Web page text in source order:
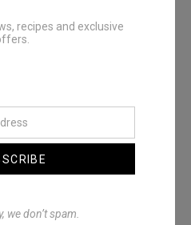
recipes and exclusive
we don’t spam.